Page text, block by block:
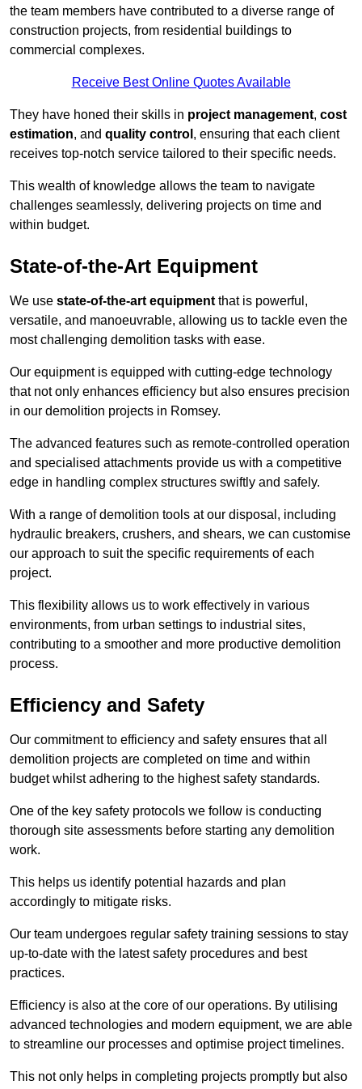
the team members have contributed to a diverse range of
construction projects, from residential buildings to
commercial complexes.
Receive Best Online Quotes Available
They have honed their skills in project management, cost
estimation, and quality control , ensuring that each client
receives top-notch service tailored to their specific needs.
This wealth of knowledge allows the team to navigate
challenges seamlessly, delivering projects on time and
within budget.
State-of-the-Art Equipment
We use state-of-the-art equipment that is powerful,
versatile, and manoeuvrable, allowing us to tackle even the
most challenging demolition tasks with ease.
Our equipment is equipped with cutting-edge technology
that not only enhances efficiency but also ensures precision
in our demolition projects in Romsey.
The advanced features such as remote-controlled operation
and specialised attachments provide us with a competitive
edge in handling complex structures swiftly and safely.
With a range of demolition tools at our disposal, including
hydraulic breakers, crushers, and shears, we can customise
our approach to suit the specific requirements of each
project.
This flexibility allows us to work effectively in various
environments, from urban settings to industrial sites,
contributing to a smoother and more productive demolition
process.
Efficiency and Safety
Our commitment to efficiency and safety ensures that all
demolition projects are completed on time and within
budget whilst adhering to the highest safety standards.
One of the key safety protocols we follow is conducting
thorough site assessments before starting any demolition
work.
This helps us identify potential hazards and plan
accordingly to mitigate risks.
Our team undergoes regular safety training sessions to stay
up-to-date with the latest safety procedures and best
practices.
Efficiency is also at the core of our operations. By utilising
advanced technologies and modern equipment, we are able
to streamline our processes and optimise project timelines.
This not only helps in completing projects promptly but also